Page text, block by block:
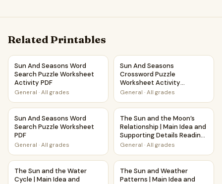
Related Printables
Sun And Seasons Word Search Puzzle Worksheet Activity
Sun And Seasons Word
Search Puzzle Worksheet
Activity PDF
General · All grades
Sun And Seasons
Sun And Seasons
Crossword Puzzle
Worksheet Activity
Printable PDF
General · All grades
Sun And Seasons Word Search Puzzle Worksheet PDF
Sun And Seasons Word
Search Puzzle Worksheet
PDF
General · All grades
The Sun and the Moon’s
The Sun and the Moon’s
Relationship | Main Idea and
Supporting Details Reading
Passage and Questions
General · All grades
The Sun and the Water Cycle | Main Idea and Supporting
The Sun and the Water
Cycle | Main Idea and
The Sun and Weather
The Sun and Weather
Patterns | Main Idea and